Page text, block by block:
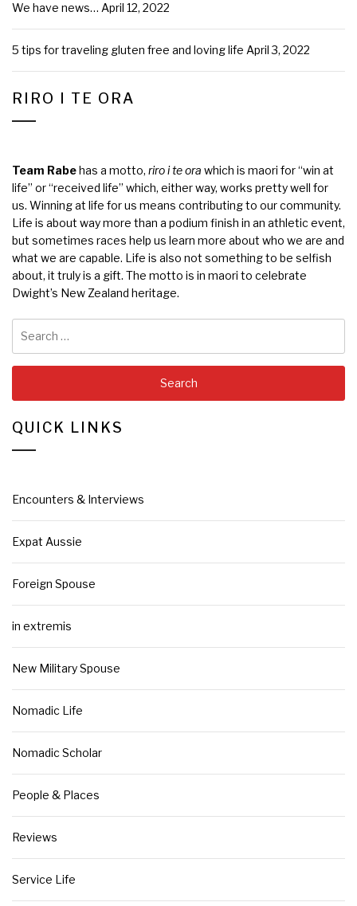
We have news… April 12, 2022
5 tips for traveling gluten free and loving life April 3, 2022
RIRO I TE ORA
Team Rabehas a motto, riro i te ora which is maori for “win at
life” or “received life” which, either way, works pretty well for
us. Winning at life for us means contributing to our community.
Life is about way more than a podium finish in an athletic event,
but sometimes races help us learn more about who we are and
what we are capable. Life is also not something to be selfish
about, it truly is a gift. The motto is in maori to celebrate
Dwight’s New Zealand heritage.
for:
QUICK LINKS
Encounters & Interviews
Expat Aussie
Foreign Spouse
in extremis
New Military Spouse
Nomadic Life
Nomadic Scholar
People & Places
Reviews
Service Life